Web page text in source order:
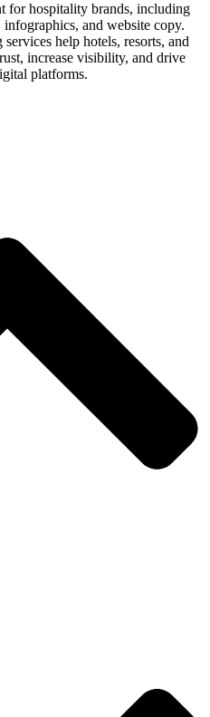
for hospitality brands, including
and website copy.
help hotels, resorts, and
increase visibility, and drive
platforms.